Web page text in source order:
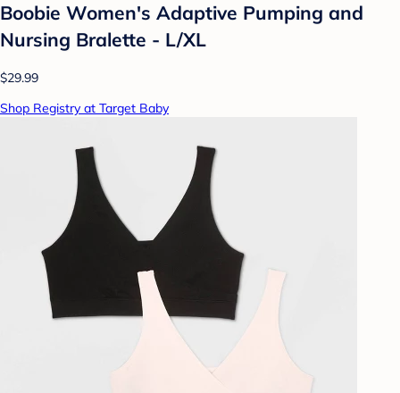
Boobie Women's Adaptive Pumping and
Nursing Bralette - L/XL
$29.99
Shop Registry at Target Baby